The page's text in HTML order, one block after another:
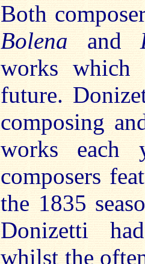
Both
Bolena and
works which
future.
composing
works each
composers
the 1835
Donizetti
whilst the